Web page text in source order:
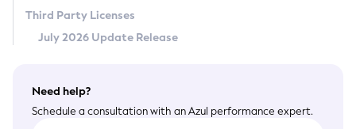
Third Party Licenses
July 2026 Update Release
Need help?
Schedule a consultation with an Azul performance expert.